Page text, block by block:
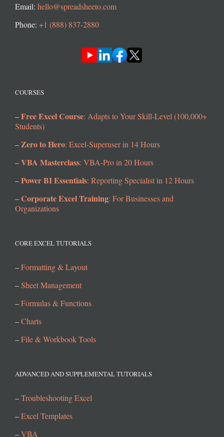
Email: hello@spreadsheeto.com
Phone: +1 (888) 837-2880
COURSES
–Free Excel Course: Adapts to Your Skill-Level (100,000+
Students)
–Zero to Hero: Excel-Superuser in 14 Hours
–VBA Masterclass: VBA-Pro in 20 Hours
–Power BI Essentials: Reporting Specialist in 12 Hours
–Corporate Excel Training: For Businesses and
Organizations
CORE EXCEL TUTORIALS
–Formatting & Layout
–Sheet Management
–Formulas & Functions
–Charts
–File & Workbook Tools
ADVANCED AND SUPPLEMENTAL TUTORIALS
–Troubleshooting Excel
–Excel Templates
–VBA